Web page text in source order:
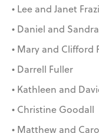
• Lee and Janet
• Daniel and
• Mary and Clifford
• Darrell Fuller
• Kathleen and
• Christine Goodall
• Matthew and